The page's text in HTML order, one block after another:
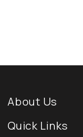
About Us
Quick Links